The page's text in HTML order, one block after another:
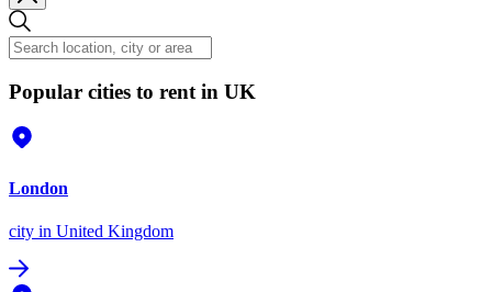
Popular cities to rent in UK
London
city in United Kingdom